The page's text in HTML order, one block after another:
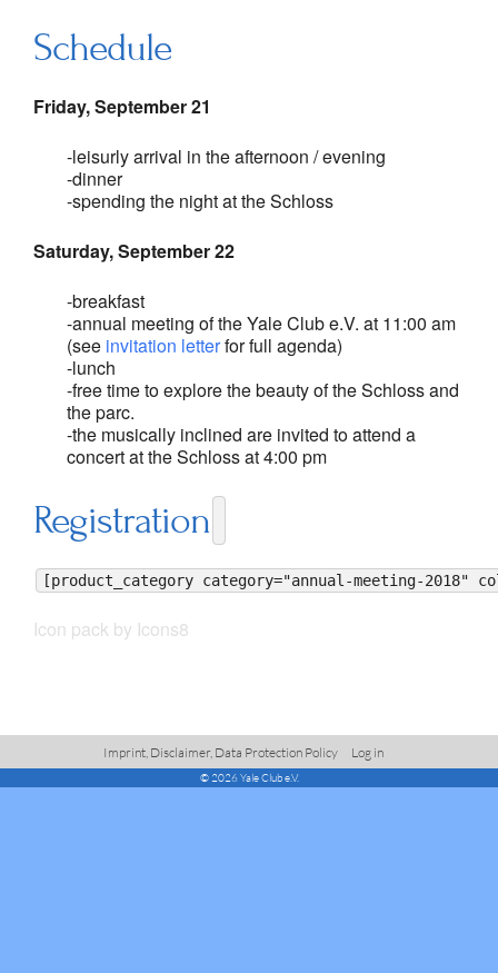
Schedule
Friday, September 21
-leisurly arrival in the afternoon / evening
-dinner
-spending the night at the Schloss
Saturday, September 22
-breakfast
-annual meeting of the Yale Club e.V. at 11:00 am
(see invitation letterfor full agenda)
-lunch
-free time to explore the beauty of the Schloss and
the parc.
-the musically inclined are invited to attend a
concert at the Schloss at 4:00 pm
Registration
[product_category category="annual-meeting-2018"
Icon pack by Icons8
Imprint, Disclaimer, Data Protection Policy Log in
© 2026 Yale Club e.V.